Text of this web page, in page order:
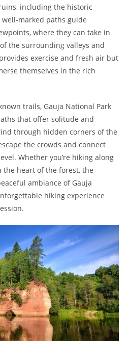
including the historic
well-marked paths guide
where they can take in
the surrounding valleys and
exercise and fresh air but
themselves in the rich
trails, Gauja National Park
that offer solitude and
through hidden corners of the
the crowds and connect
Whether you’re hiking along
heart of the forest, the
ambiance of Gauja
hiking experience